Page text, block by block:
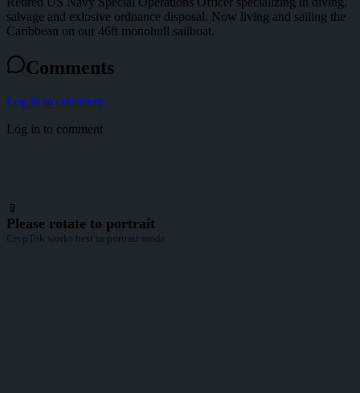
salvage and exlosive ordnance disposal. Now living and sailing the
Caribbean on our 46ft monohull sailboat.
Comments
Log in to comment
Log in to comment
📱
Please rotate to portrait
CrypTok works best in portrait mode